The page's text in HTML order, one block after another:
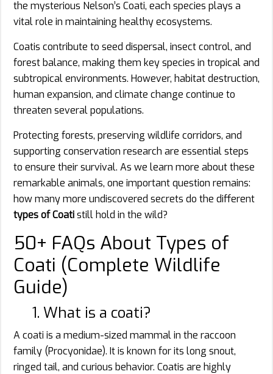
the mysterious Nelson’s Coati, each species plays a
vital role in maintaining healthy ecosystems.
Coatis contribute to seed dispersal, insect control, and
forest balance, making them key species in tropical and
subtropical environments. However, habitat destruction,
human expansion, and climate change continue to
threaten several populations.
Protecting forests, preserving wildlife corridors, and
supporting conservation research are essential steps
to ensure their survival. As we learn more about these
remarkable animals, one important question remains:
how many more undiscovered secrets do the different
types of Coatistill hold in the wild?
50+ FAQs About Types of
Coati (Complete Wildlife
Guide)
1. What is a coati?
A coati is a medium-sized mammal in the raccoon
family (Procyonidae). It is known for its long snout,
ringed tail, and curious behavior. Coatis are highly